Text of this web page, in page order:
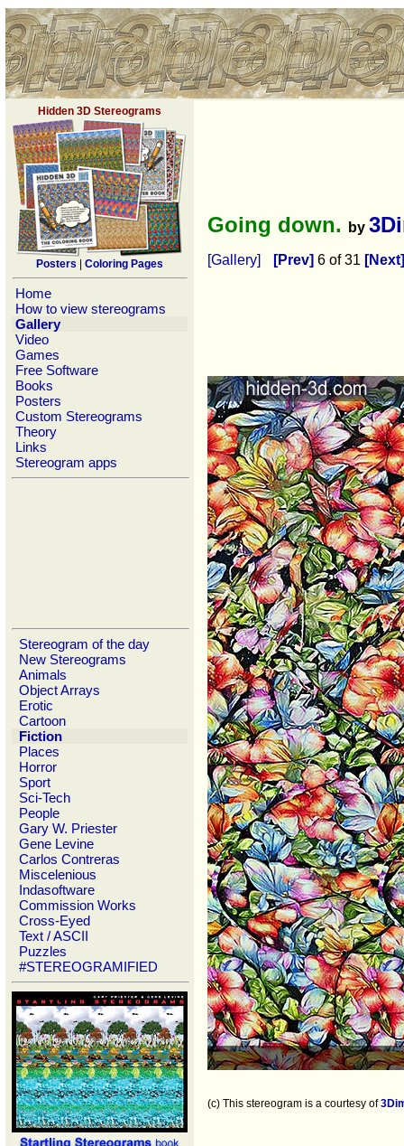
Hidden 3D Stereograms
Posters Coloring Pages
Home
How to view stereograms
Gallery
Video
Games
Free Software
Books
Posters
Custom Stereograms
Theory
Links
Stereogram apps
Stereogram of the day
New Stereograms
Animals
Object Arrays
Erotic
Cartoon
Fiction
Places
Horror
Sport
Sci-Tech
People
Gary W. Priester
Gene Levine
Carlos Contreras
Miscelenious
Indasoftware
Commission Works
Cross-Eyed
Text / ASCII
Puzzles
#STEREOGRAMIFIED
Going down. by
[Gallery] [Prev] 6 of 31 [Next]
(c) This stereogram is a courtesy of